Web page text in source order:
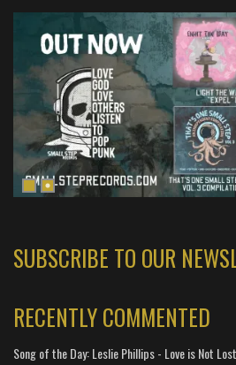
SUBSCRIBE TO OUR
RECENTLY COMMENTED
Song of the Day: Leslie Phillips - Love is Not Lost